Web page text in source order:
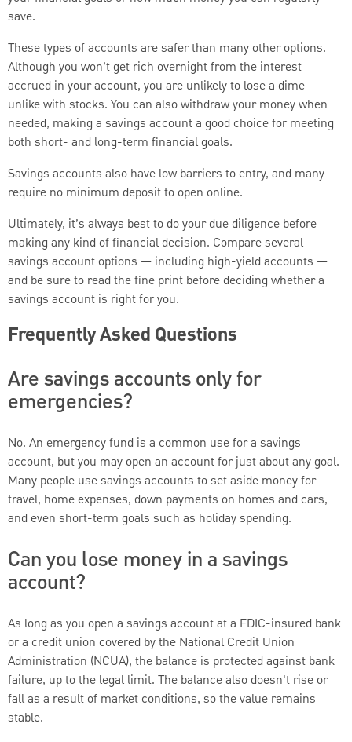
save.
These types of accounts are safer than many other options.
Although you won’t get rich overnight from the interest
accrued in your account, you are unlikely to lose a dime —
unlike with stocks. You can also withdraw your money when
needed, making a savings account a good choice for meeting
both short- and long-term financial goals.
Savings accounts also have low barriers to entry, and many
require no minimum deposit to open online.
Ultimately, it’s always best to do your due diligence before
making any kind of financial decision. Compare several
savings account options — including high-yield accounts —
and be sure to read the fine print before deciding whether a
savings account is right for you.
Frequently Asked Questions
Are savings accounts only for
emergencies?
No. An emergency fund is a common use for a savings
account, but you may open an account for just about any goal.
Many people use savings accounts to set aside money for
travel, home expenses, down payments on homes and cars,
and even short-term goals such as holiday spending.
Can you lose money in a savings
account?
As long as you open a savings account at a FDIC-insured bank
or a credit union covered by the National Credit Union
Administration (NCUA), the balance is protected against bank
failure, up to the legal limit. The balance also doesn't rise or
fall as a result of market conditions, so the value remains
stable.